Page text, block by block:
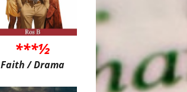
***½
Faith / Drama